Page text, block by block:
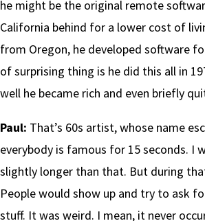
he might be the original remote
California behind for a lower cost of
from Oregon, he developed software
of surprising thing is he did this all in
well he became rich and even briefly
Paul: That’s 60s artist, whose name
everybody is famous for 15 seconds. I
slightly longer than that. But during
People would show up and try to ask
stuff. It was weird. I mean, it never